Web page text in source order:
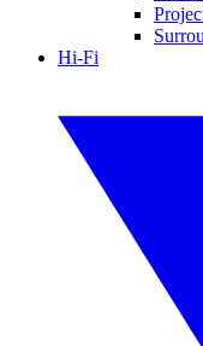
Hi-Fi